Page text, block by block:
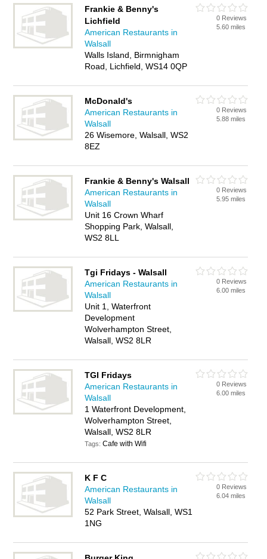
Frankie & Benny's
Lichfield
American Restaurants in
Walsall
Walls Island, Birmnigham
Road, Lichfield, WS14 0QP
0 Reviews
5.60 miles
McDonald's
American Restaurants in
Walsall
26 Wisemore, Walsall, WS2
8EZ
0 Reviews
5.88 miles
Frankie & Benny's Walsall
American Restaurants in
Walsall
Unit 16 Crown Wharf
Shopping Park, Walsall,
WS2 8LL
0 Reviews
5.95 miles
Tgi Fridays - Walsall
American Restaurants in
Walsall
Unit 1, Waterfront
Development
Wolverhampton Street,
Walsall, WS2 8LR
0 Reviews
6.00 miles
TGI Fridays
American Restaurants in
Walsall
1 Waterfront Development,
Wolverhampton Street,
Walsall, WS2 8LR
Tags:Cafe with Wifi
0 Reviews
6.00 miles
K F C
American Restaurants in
Walsall
52 Park Street, Walsall, WS1
1NG
0 Reviews
6.04 miles